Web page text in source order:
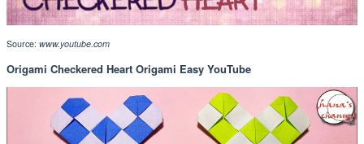
Source: www.youtube.com
Origami Checkered Heart Origami Easy YouTube